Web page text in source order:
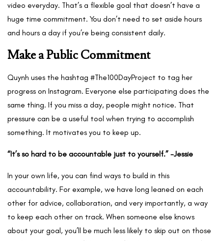
video everyday. That’s a flexible goal that doesn’t have a
huge time commitment. You don’t need to set aside hours
and hours a day if you’re being consistent daily.
Make a Public Commitment
Quynh uses the hashtag #The100DayProject to tag her
progress on Instagram. Everyone else participating does the
same thing. If you miss a day, people might notice. That
pressure can be a useful tool when trying to accomplish
something. It motivates you to keep up.
“It’s so hard to be accountable just to yourself.” -Jessie
In your own life, you can find ways to build in this
accountability. For example, we have long leaned on each
other for advice, collaboration, and very importantly, a way
to keep each other on track. When someone else knows
about your goal, you’ll be much less likely to skip out on those